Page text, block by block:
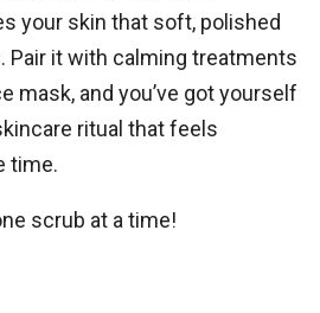
your skin that soft, polished
Pair it with calming treatments
mask, and you’ve got yourself
ritual that feels
time.
scrub at a time!